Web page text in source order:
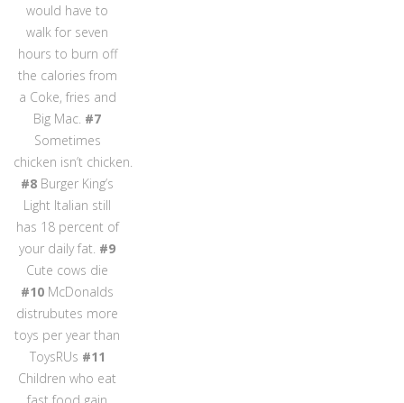
would have to
walk for seven
hours to burn off
the calories from
a Coke, fries and
Big Mac. #7
Sometimes
chicken isn’t chicken.
#8 Burger King’s
Light Italian still
has 18 percent of
your daily fat. #9
Cute cows die
#10 McDonalds
distrubutes more
toys per year than
ToysRUs #11
Children who eat